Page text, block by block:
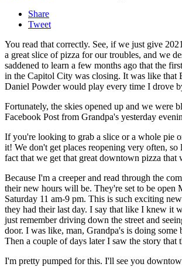
Share
Tweet
You read that correctly. See, if we just give
a great slice of pizza for our troubles, and we
saddened to learn a few months ago that the
in the Capitol City was closing. It was like that
Daniel Powder would play every time I drove
Fortunately, the skies opened up and we were
Facebook Post from Grandpa's yesterday
If you're looking to grab a slice or a whole pie
it! We don't get places reopening very often, so
fact that we get that great downtown pizza that
Because I'm a creeper and read through the
their new hours will be. They're set to be open
Saturday 11 am-9 pm. This is such exciting
they had their last day. I say that like I knew it
just remember driving down the street and
door. I was like, man, Grandpa's is doing some
Then a couple of days later I saw the story that
I'm pretty pumped for this. I'll see you